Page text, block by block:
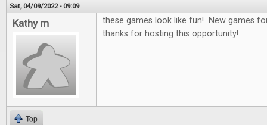
Sat, 04/09/2022 - 09:09
Kathy m
these games look like fun! New games
thanks for hosting this opportunity!
Top